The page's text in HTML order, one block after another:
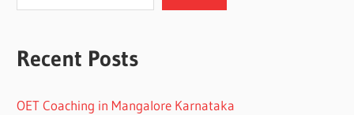
Recent Posts
OET Coaching in Mangalore Karnataka